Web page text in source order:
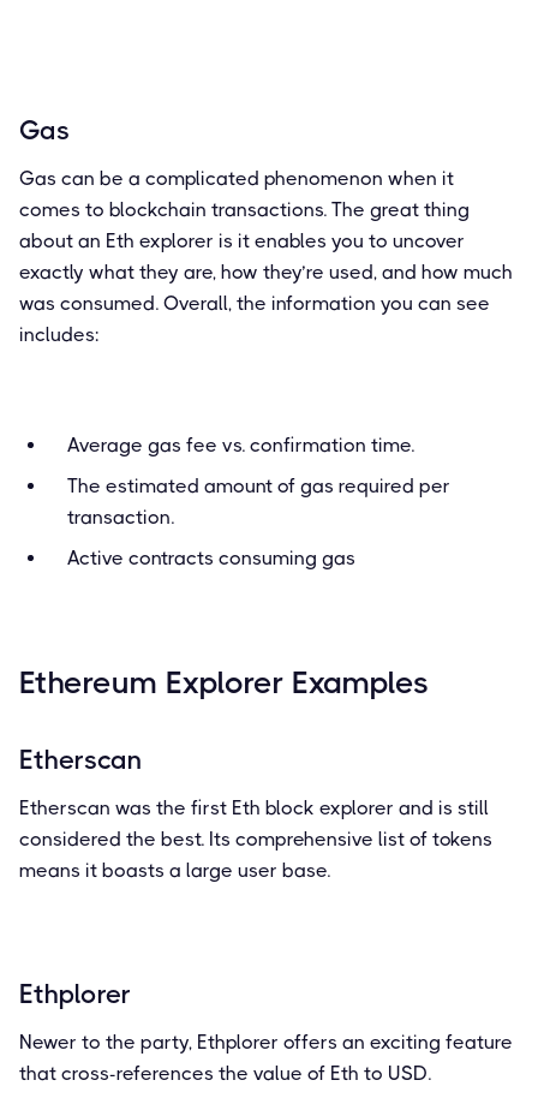
Gas
Gas can be a complicated phenomenon when it
comes to blockchain transactions. The great thing
about an Eth explorer is it enables you to uncover
exactly what they are, how they’re used, and how much
was consumed. Overall, the information you can see
includes:
Average gas fee vs. confirmation time.
The estimated amount of gas required per
transaction.
Active contracts consuming gas
Ethereum Explorer Examples
Etherscan
Etherscan was the first Eth block explorer and is still
considered the best. Its comprehensive list of tokens
means it boasts a large user base.
Ethplorer
Newer to the party, Ethplorer offers an exciting feature
that cross-references the value of Eth to USD.